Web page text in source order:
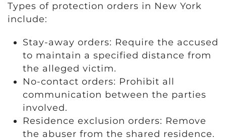
Types of protection orders in New York
include:
Stay-away orders: Require the accused
to maintain a specified distance from
the alleged victim.
No-contact orders: Prohibit all
communication between the parties
involved.
Residence exclusion orders: Remove
the abuser from the shared residence.